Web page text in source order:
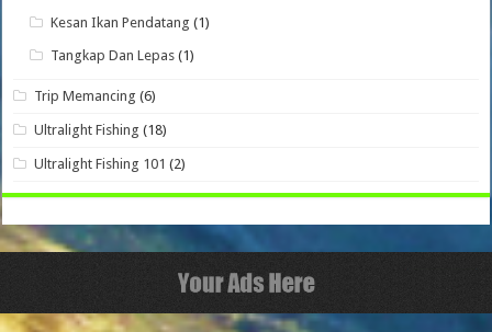
Kesan Ikan Pendatang (1)
Tangkap Dan Lepas (1)
Trip Memancing (6)
Ultralight Fishing (18)
Ultralight Fishing 101 (2)